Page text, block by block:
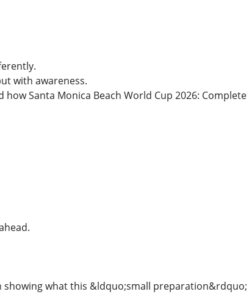
with awareness.
Santa Monica Beach World Cup 2026:
showing what this &ldquo;small